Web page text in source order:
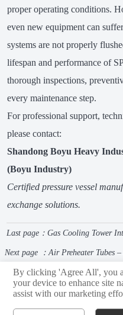
proper operating conditions.
even new equipment can
systems are not properly
lifespan and performance of
thorough inspections,
every maintenance step.
For professional support,
please contact:
Shandong Boyu Heavy
(Boyu Industry)
Certified pressure vessel
exchange solutions.
Last page： Gas Cooling Tower
Next page ：Air Preheater Tubes
Shandong Boyu Heavy
By clicking 'Agree All', you
your device to enhance site
assist with our marketing